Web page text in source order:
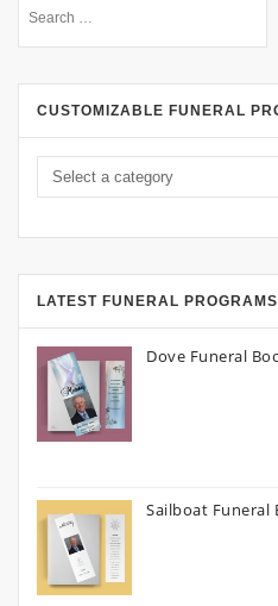
CUSTOMIZABLE FUNERAL
LATEST FUNERAL PROGRAMS
Dove Funeral
Sailboat Funeral